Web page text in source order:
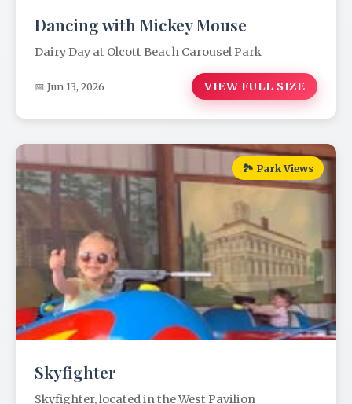
Dancing with Mickey Mouse
Dairy Day at Olcott Beach Carousel Park
📅 Jun 13, 2026 VIEW FULL SIZE
🏞️ Park Views
Skyfighter
Skyfighter, located in the West Pavilion